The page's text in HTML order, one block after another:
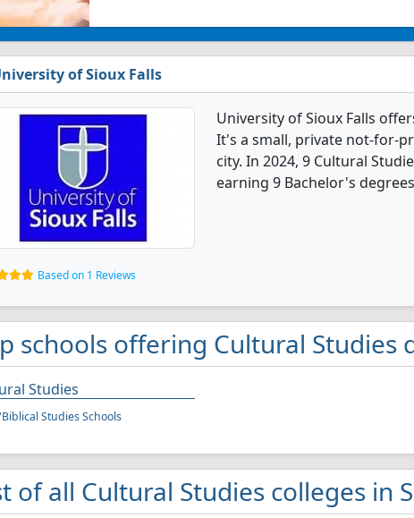
of Sioux Falls
University of Sioux Falls
It's a small, private not-for-
city. In 2024, 9 Cultural
earning 9 Bachelor's
Based on 1 Reviews
schools offering Cultural Studies
Studies
Studies Schools
of all Cultural Studies colleges in